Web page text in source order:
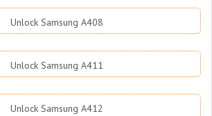
Unlock Samsung A408
Unlock Samsung A411
Unlock Samsung A412